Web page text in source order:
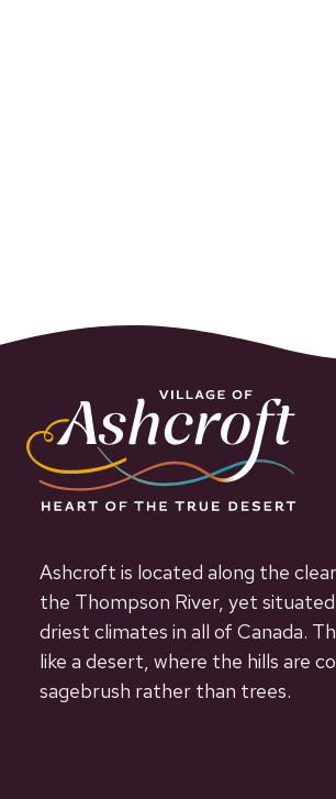
Ashcroft is located along the
the Thompson River, yet
driest climates in all of Canada.
like a desert, where the hills are
sagebrush rather than trees.